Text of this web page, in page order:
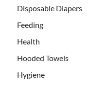
Disposable Diapers
Feeding
Health
Hooded Towels
Hygiene